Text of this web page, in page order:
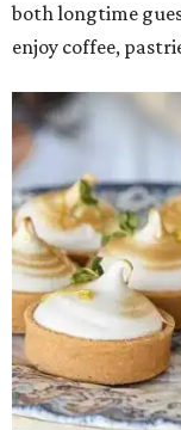
both longtime
enjoy coffee,